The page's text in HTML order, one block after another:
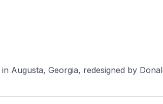
Augusta, Georgia, redesigned by